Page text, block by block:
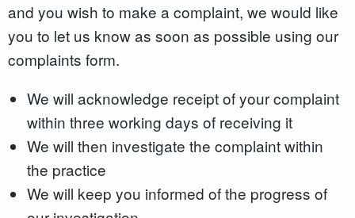
and you wish to make a complaint, we would like
you to let us know as soon as possible using our
complaints form.
We will acknowledge receipt of your complaint
within three working days of receiving it
We will then investigate the complaint within
the practice
We will keep you informed of the progress of